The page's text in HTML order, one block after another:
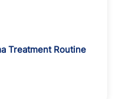
Treatment Routine